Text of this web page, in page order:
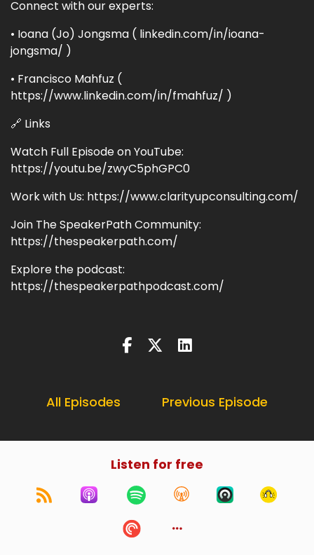
Connect with our experts:
• Ioana (Jo) Jongsma ( linkedin.com/in/ioana-
jongsma/ )
• Francisco Mahfuz (
https://www.linkedin.com/in/fmahfuz/ )
🔗 Links
Watch Full Episode on YouTube:
https://youtu.be/zwyC5phGPC0
Work with Us: https://www.clarityupconsulting.com/
Join The SpeakerPath Community:
https://thespeakerpath.com/
Explore the podcast:
https://thespeakerpathpodcast.com/
All Episodes Previous Episode
Listen for free